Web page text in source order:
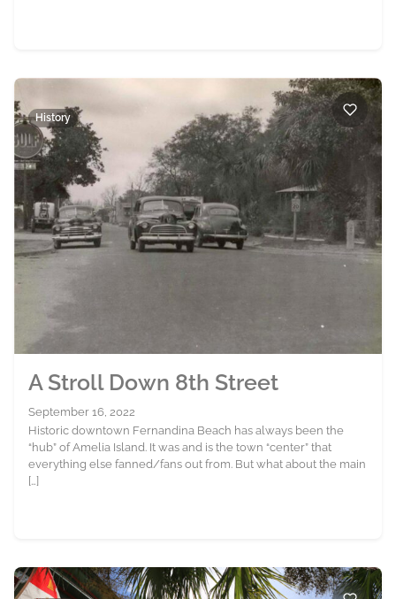
History
A Stroll Down 8th Street
September 16, 2022
Historic downtown Fernandina Beach has always been the
“hub” of Amelia Island. It was and is the town “center” that
everything else fanned/fans out from. But what about the main
[…]